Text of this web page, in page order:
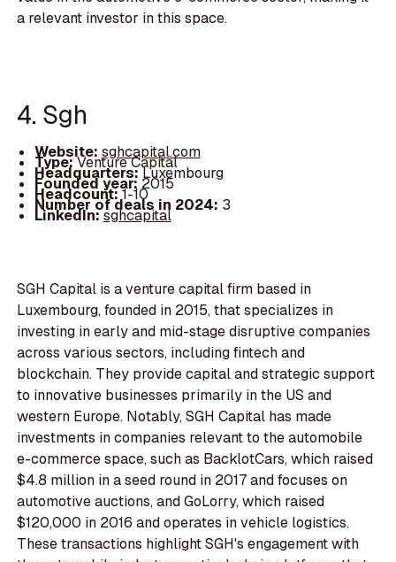
a relevant investor in this space.
4. Sgh
Website: sghcapital.com
Type:Venture Capital
Headquarters:Luxembourg
Founded year: 2015
Headcount:1-10
Number of deals in 2024: 3
LinkedIn:sghcapital
SGH Capital is a venture capital firm based in
Luxembourg, founded in 2015, that specializes in
investing in early and mid-stage disruptive companies
across various sectors, including fintech and
blockchain. They provide capital and strategic support
to innovative businesses primarily in the US and
western Europe. Notably, SGH Capital has made
investments in companies relevant to the automobile
e-commerce space, such as BacklotCars, which raised
$4.8 million in a seed round in 2017 and focuses on
automotive auctions, and GoLorry, which raised
$120,000 in 2016 and operates in vehicle logistics.
These transactions highlight SGH's engagement with